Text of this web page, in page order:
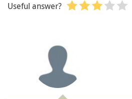
Useful answer?